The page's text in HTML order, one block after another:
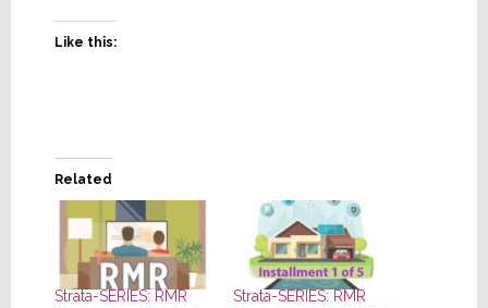
Like this:
Related
Strata-SERIES: RMR
Strata-SERIES: RMR